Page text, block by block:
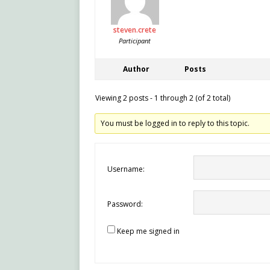
steven.crete
Participant
Author Posts
Viewing 2 posts - 1 through 2 (of 2 total)
You must be logged in to reply to this topic.
Username:
Password:
Keep me signed in